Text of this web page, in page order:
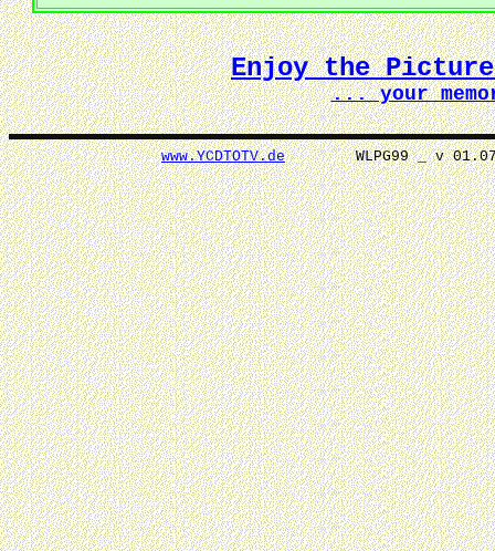
Enjoy the Picture
... your
www.YCDTOTV.deWLPG99 _ v